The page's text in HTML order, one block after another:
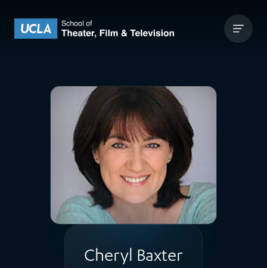
UCLA Theater Film and Television
Cheryl Baxter